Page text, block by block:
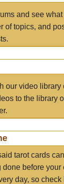
and see
of topics, and
our video
to the library
tarot cards
done before your
day, so